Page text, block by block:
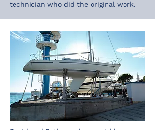
technician who did the original work.